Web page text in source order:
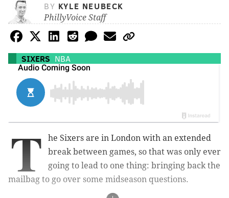
BY KYLE NEUBECK
PhillyVoice Staff
SIXERS NBA
T
he Sixers are in London with an extended
break between games, so that was only ever
going to lead to one thing: bringing back the
mailbag to go over some midseason questions.